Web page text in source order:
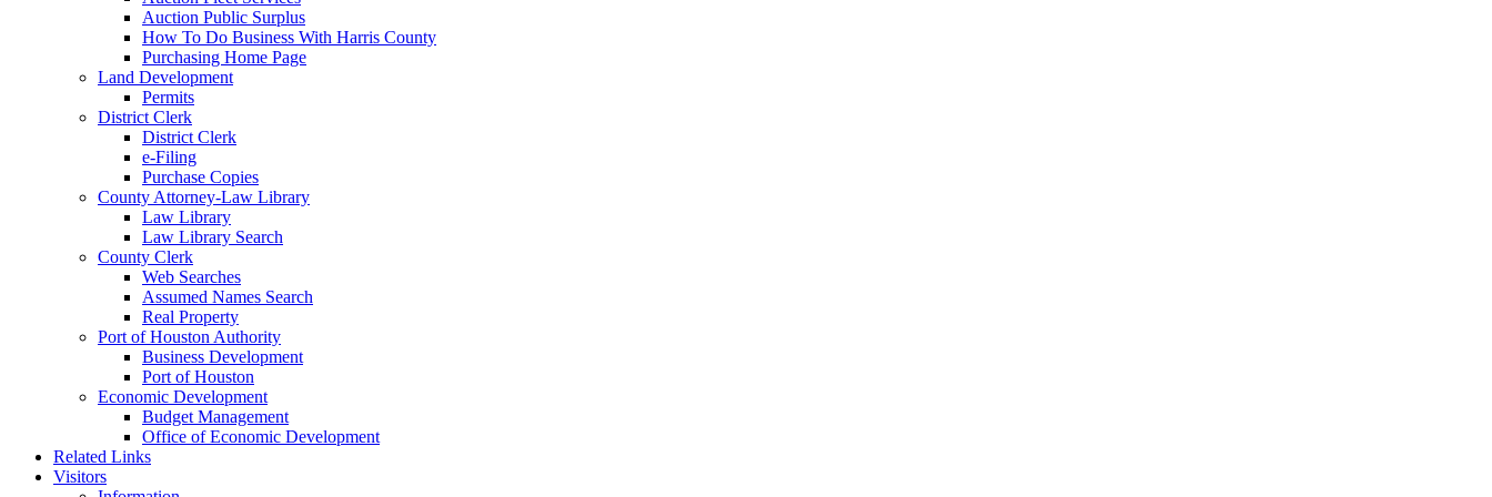
Auction Public Surplus
How To Do Business With Harris County
Purchasing Home Page
Land Development
Permits
District Clerk
District Clerk
e-Filing
Purchase Copies
County Attorney-Law Library
Law Library
Law Library Search
County Clerk
Web Searches
Assumed Names Search
Real Property
Port of Houston Authority
Business Development
Port of Houston
Economic Development
Budget Management
Office of Economic Development
Related Links
Visitors